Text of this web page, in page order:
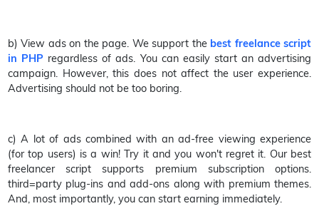
b) View ads on the page. We support the best freelance script
in PHP regardless of ads. You can easily start an advertising
campaign. However, this does not affect the user experience.
Advertising should not be too boring.
c) A lot of ads combined with an ad-free viewing experience
(for top users) is a win! Try it and you won't regret it. Our best
freelancer script supports premium subscription options.
third=party plug-ins and add-ons along with premium themes.
And, most importantly, you can start earning immediately.